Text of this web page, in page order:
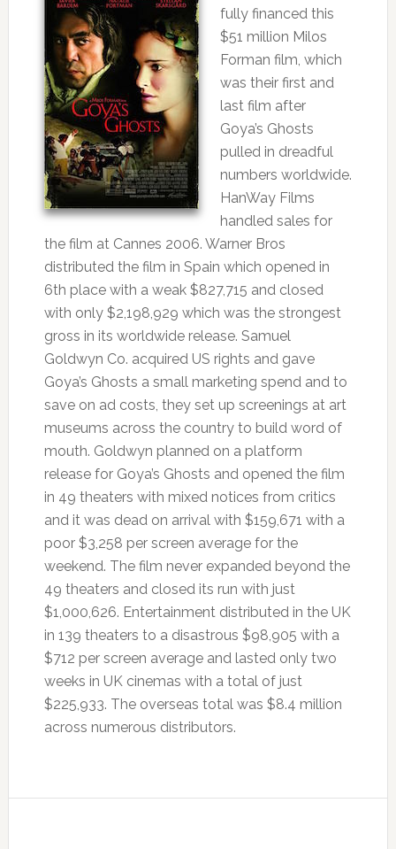
fully financed this
$51 million Milos
Forman film, which
was their first and
last film after
Goya’s Ghosts
pulled in dreadful
numbers worldwide.
HanWay Films
handled sales for
the film at Cannes 2006. Warner Bros
distributed the film in Spain which opened in
6th place with a weak $827,715 and closed
with only $2,198,929 which was the strongest
gross in its worldwide release. Samuel
Goldwyn Co. acquired US rights and gave
Goya’s Ghosts a small marketing spend and to
save on ad costs, they set up screenings at art
museums across the country to build word of
mouth. Goldwyn planned on a platform
release for Goya’s Ghosts and opened the film
in 49 theaters with mixed notices from critics
and it was dead on arrival with $159,671 with a
poor $3,258 per screen average for the
weekend. The film never expanded beyond the
49 theaters and closed its run with just
$1,000,626. Entertainment distributed in the UK
in 139 theaters to a disastrous $98,905 with a
$712 per screen average and lasted only two
weeks in UK cinemas with a total of just
$225,933. The overseas total was $8.4 million
across numerous distributors.